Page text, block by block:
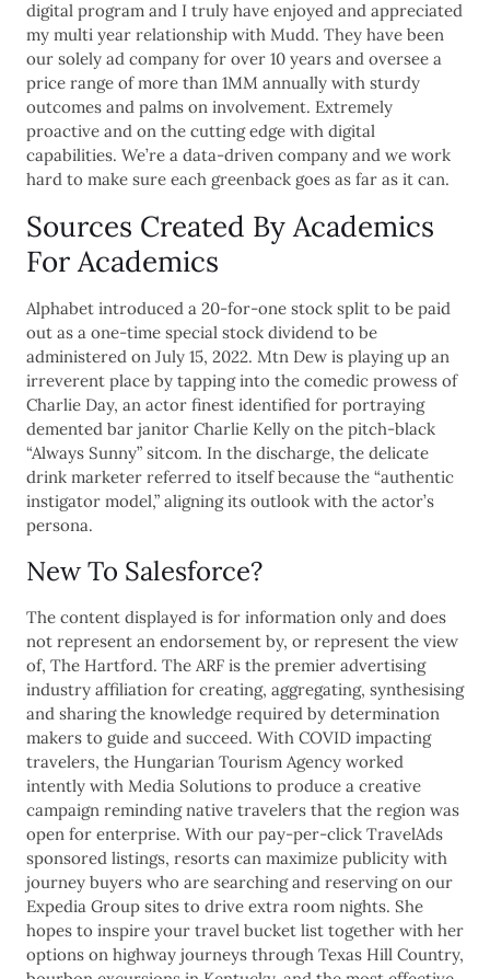
digital program and I truly have enjoyed and appreciated
my multi year relationship with Mudd. They have been
our solely ad company for over 10 years and oversee a
price range of more than 1MM annually with sturdy
outcomes and palms on involvement. Extremely
proactive and on the cutting edge with digital
capabilities. We’re a data-driven company and we work
hard to make sure each greenback goes as far as it can.
Sources Created By Academics
For Academics
Alphabet introduced a 20-for-one stock split to be paid
out as a one-time special stock dividend to be
administered on July 15, 2022. Mtn Dew is playing up an
irreverent place by tapping into the comedic prowess of
Charlie Day, an actor finest identified for portraying
demented bar janitor Charlie Kelly on the pitch-black
“Always Sunny” sitcom. In the discharge, the delicate
drink marketer referred to itself because the “authentic
instigator model,” aligning its outlook with the actor’s
persona.
New To Salesforce?
The content displayed is for information only and does
not represent an endorsement by, or represent the view
of, The Hartford. The ARF is the premier advertising
industry affiliation for creating, aggregating, synthesising
and sharing the knowledge required by determination
makers to guide and succeed. With COVID impacting
travelers, the Hungarian Tourism Agency worked
intently with Media Solutions to produce a creative
campaign reminding native travelers that the region was
open for enterprise. With our pay-per-click TravelAds
sponsored listings, resorts can maximize publicity with
journey buyers who are searching and reserving on our
Expedia Group sites to drive extra room nights. She
hopes to inspire your travel bucket list together with her
options on highway journeys through Texas Hill Country,